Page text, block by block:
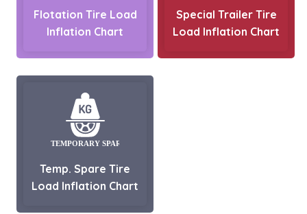
Flotation Tire Load
Inflation Chart
Special Trailer Tire
Load Inflation Chart
Temp. Spare Tire
Load Inflation Chart